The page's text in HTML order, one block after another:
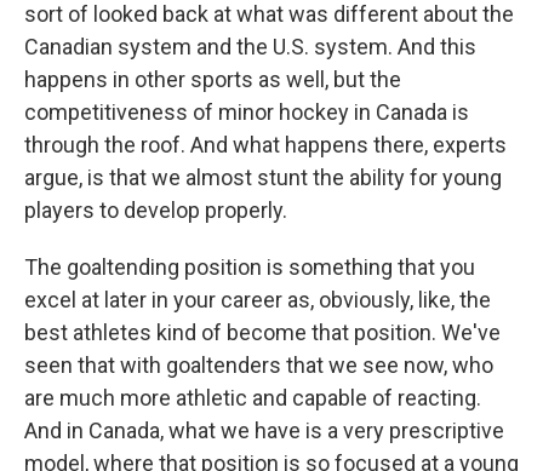
sort of looked back at what was different about the
Canadian system and the U.S. system. And this
happens in other sports as well, but the
competitiveness of minor hockey in Canada is
through the roof. And what happens there, experts
argue, is that we almost stunt the ability for young
players to develop properly.
The goaltending position is something that you
excel at later in your career as, obviously, like, the
best athletes kind of become that position. We've
seen that with goaltenders that we see now, who
are much more athletic and capable of reacting.
And in Canada, what we have is a very prescriptive
model, where that position is so focused at a young